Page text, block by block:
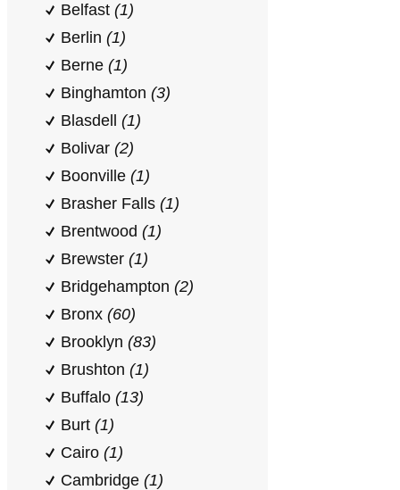
Belfast (1)
Berlin (1)
Berne (1)
Binghamton (3)
Blasdell (1)
Bolivar (2)
Boonville (1)
Brasher Falls (1)
Brentwood (1)
Brewster (1)
Bridgehampton (2)
Bronx (60)
Brooklyn (83)
Brushton (1)
Buffalo (13)
Burt (1)
Cairo (1)
Cambridge (1)